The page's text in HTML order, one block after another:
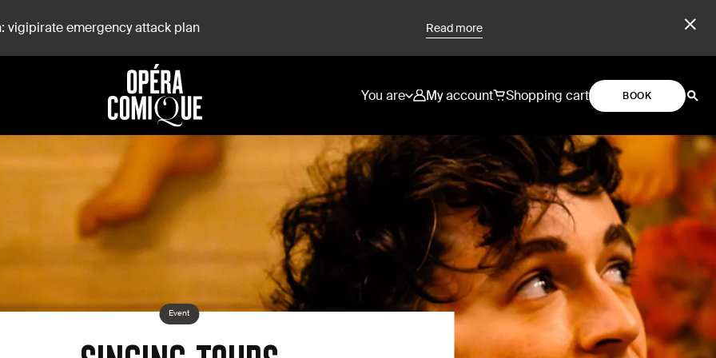
vigipirate emergency attack plan Read more
You are My account Shopping cart BOOK
Event